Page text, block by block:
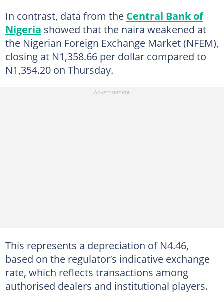
In contrast, data from the Central Bank of
Nigeria showed that the naira weakened at
the Nigerian Foreign Exchange Market (NFEM),
closing at N1,358.66 per dollar compared to
N1,354.20 on Thursday.
This represents a depreciation of N4.46,
based on the regulator’s indicative exchange
rate, which reflects transactions among
authorised dealers and institutional players.